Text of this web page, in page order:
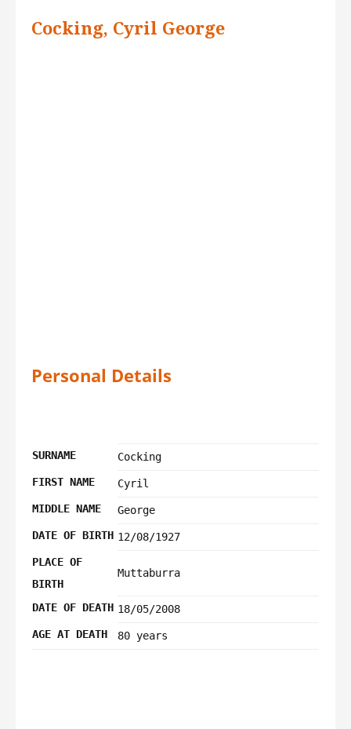
Cocking, Cyril George
Personal Details
SURNAME
Cocking
FIRST NAME
Cyril
MIDDLE NAME
George
DATE OF BIRTH 12/08/1927
PLACE OF
BIRTH
Muttaburra
DATE OF DEATH 18/05/2008
AGE AT DEATH
80 years